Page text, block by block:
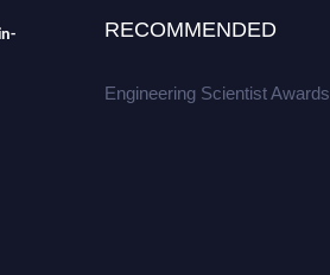
RECOMMENDED
Engineering Scientist Awards